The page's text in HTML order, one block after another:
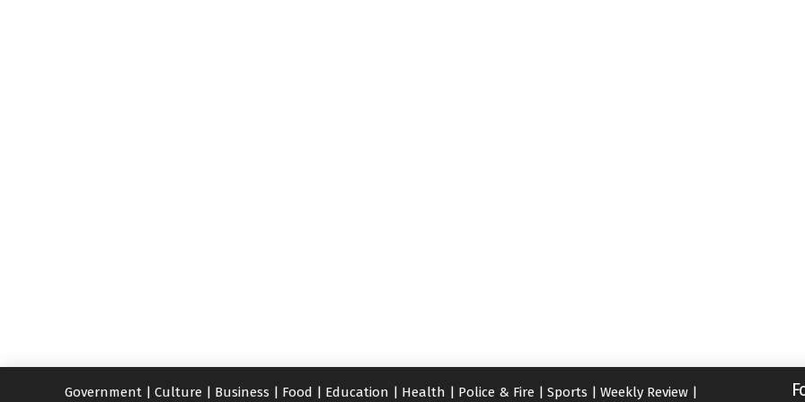
Government | Culture | Business | Food | Education | Health | Police & Fire | Sports | Weekly Review |